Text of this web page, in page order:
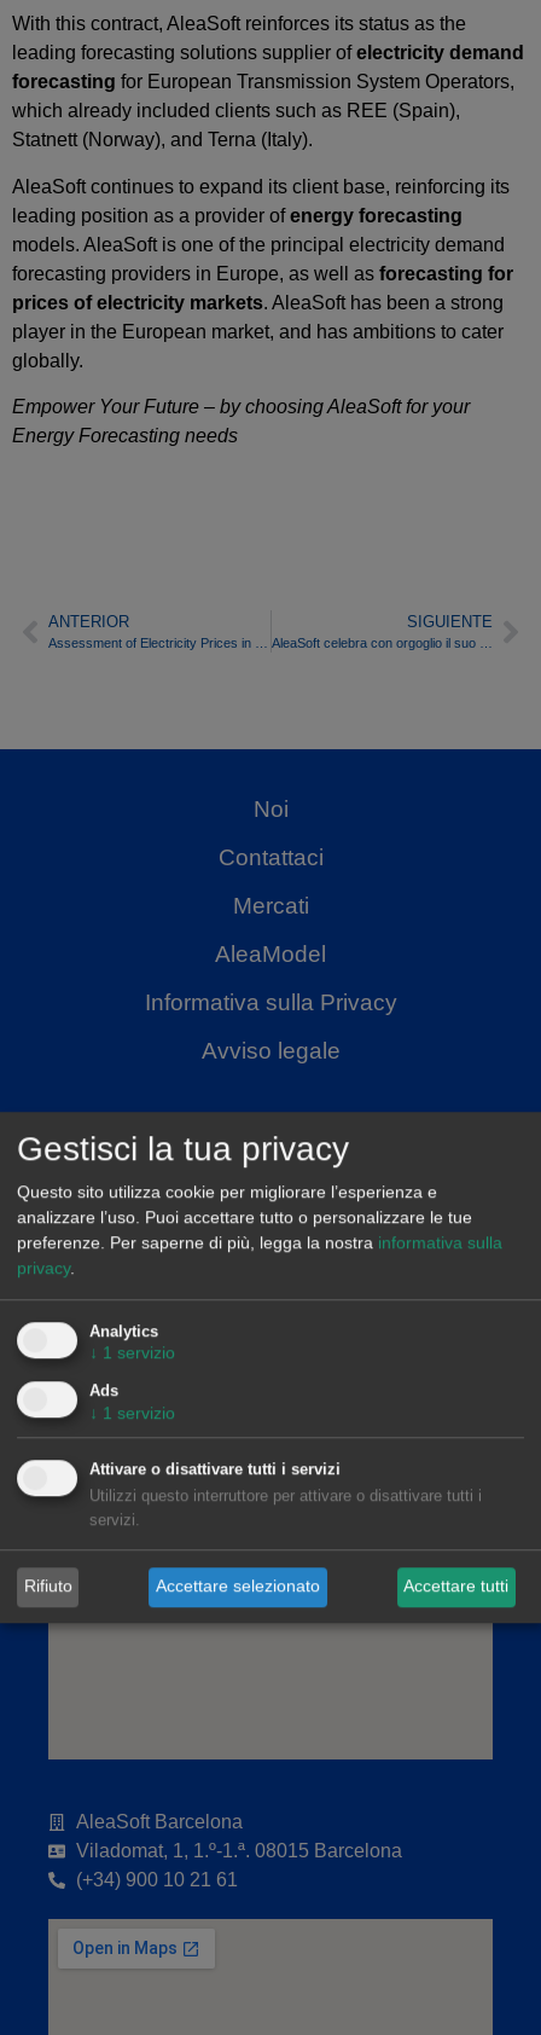
With this contract, AleaSoft reinforces its status as the
leading forecasting solutions supplier ofelectricity demand
forecasting for European Transmission System Operators,
which already included clients such as REE (Spain),
Statnett (Norway), and Terna (Italy).
AleaSoft continues to expand its client base, reinforcing its
leading position as a provider ofenergy forecasting
models. AleaSoft is one of the principal electricity demand
forecasting providers in Europe, as well as forecasting for
prices of electricity markets. AleaSoft has been a strong
player in the European market, and has ambitions to cater
globally.
Empower Your Future – by choosing AleaSoft for your
Energy Forecasting needs
ANTERIOR SIGUIENTE
Noi
Contattaci
Mercati
AleaModel
Informativa sulla Privacy
Avviso legale
Paseo de la Castellana, 79, 6.ª. AZCA. 28046
Madrid
(+34) 900 10 21 61
AleaSoft Barcelona
Viladomat, 1, 1.º-1.ª. 08015 Barcelona
(+34) 900 10 21 61
Gestisci la tua privacy
Questo sito utilizza cookie per migliorare l’esperienza e
analizzare l’uso. Puoi accettare tutto o personalizzare le tue
preferenze. Per saperne di più, legga la nostra informativa sulla
privacy.
Analytics
↓ 1 servizio
Ads
↓ 1 servizio
Attivare o disattivare tutti i servizi
Utilizzi questo interruttore per attivare o disattivare tutti i
servizi.
Rifiuto Accettare selezionato Accettare tutti